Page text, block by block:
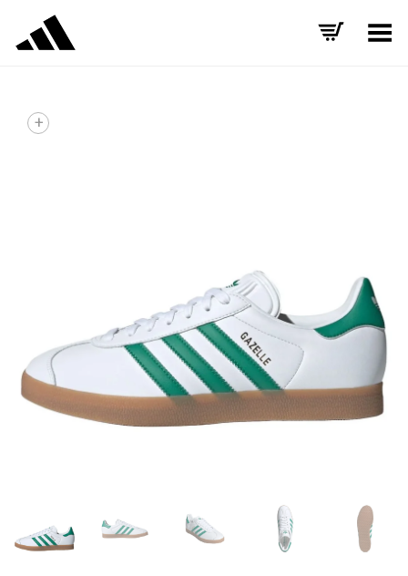
Toggle Menu